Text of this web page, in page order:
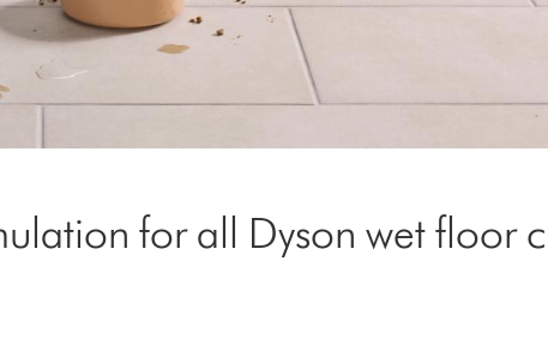
for all Dyson wet floor